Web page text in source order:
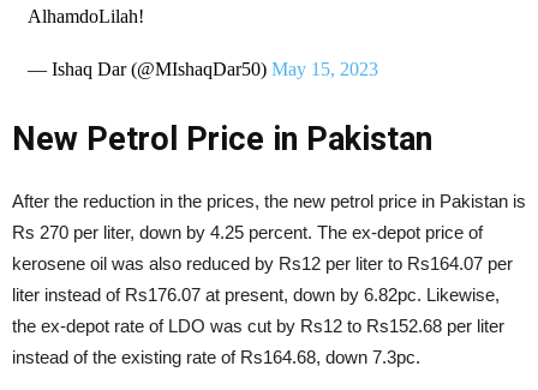
AlhamdoLilah!
— Ishaq Dar (@MIshaqDar50) May 15, 2023
New Petrol Price in Pakistan
After the reduction in the prices, the new petrol price in Pakistan is
Rs 270 per liter, down by 4.25 percent. The ex-depot price of
kerosene oil was also reduced by Rs12 per liter to Rs164.07 per
liter instead of Rs176.07 at present, down by 6.82pc. Likewise,
the ex-depot rate of LDO was cut by Rs12 to Rs152.68 per liter
instead of the existing rate of Rs164.68, down 7.3pc.